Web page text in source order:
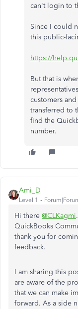
can't login to
Since I could
this public-
https://
But that is
customers
transferred to
find the
number.
Ami_D
Level 1
Hi there @CLKagmi
QuickBooks
thank you for
feedback.
I am sharing this
are aware of the
that we can make
forward. As a side